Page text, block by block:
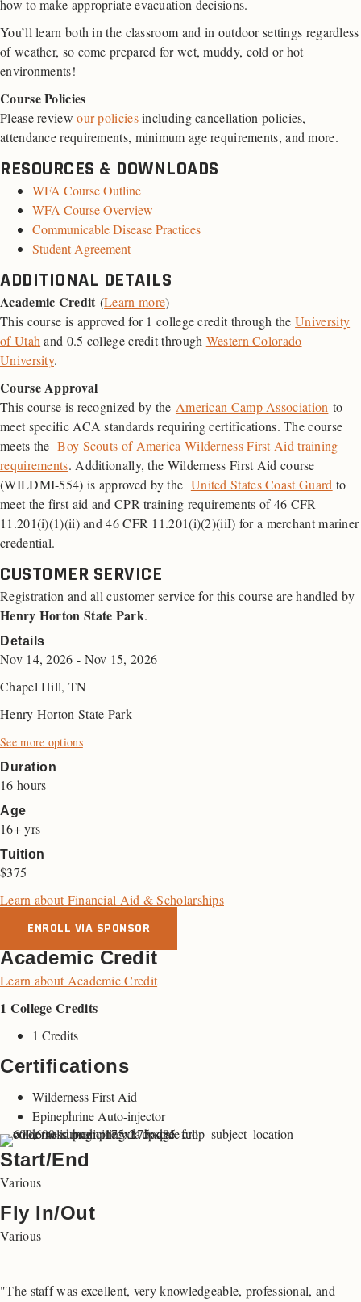
how to make appropriate evacuation decisions.
You’ll learn both in the classroom and in outdoor settings regardless
of weather, so come prepared for wet, muddy, cold or hot
environments!
Course Policies
Please reviewour policiesincluding cancellation policies,
attendance requirements, minimum age requirements, and more.
RESOURCES & DOWNLOADS
WFA Course Outline
WFA Course Overview
Communicable Disease Practices
Student Agreement
ADDITIONAL DETAILS
Academic Credit (Learn more)
This course is approved for 1 college credit through theUniversity
of Utah and 0.5 college credit through Western Colorado
University.
Course Approval
This course is recognized by the American Camp Association to
meet specific ACA standards requiring certifications. The course
meets theBoy Scouts of America Wilderness First Aid training
requirements. Additionally, the Wilderness First Aid course
(WILDMI-554) is approved by the United States Coast Guard to
meet the first aid and CPR training requirements of 46 CFR
11.201(i)(1)(ii) and 46 CFR 11.201(i)(2)(iiI) for a merchant mariner
credential.
CUSTOMER SERVICE
Registration and all customer service for this course are handled by
Henry Horton State Park.
Details
Nov 14, 2026 - Nov 15, 2026
Chapel Hill, TN
Henry Horton State Park
See more options
Duration
16 hours
Age
16+ yrs
Tuition
$375
Learn about Financial Aid & Scholarships
ENROLL VIA SPONSOR
Academic Credit
Learn about Academic Credit
1 College Credits
1 Credits
Certifications
Wilderness First Aid
Epinephrine Auto-injector
Start/End
Various
Fly In/Out
Various
"The staff was excellent, very knowledgeable, professional, and